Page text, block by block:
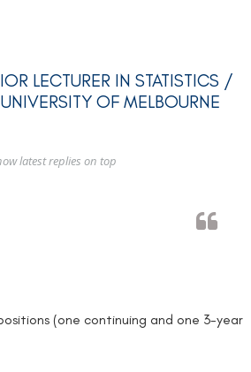
LECTURER IN STATISTICS /
OF MELBOURNE
latest replies on top
(one continuing and one 3-year